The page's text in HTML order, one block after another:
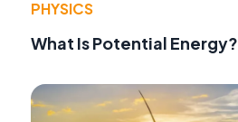
PHYSICS
What Is Potential Energy?